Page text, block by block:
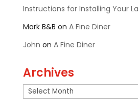
Instructions for Installing Your
Mark B&B on A Fine Diner
John on A Fine Diner
Archives
Archives